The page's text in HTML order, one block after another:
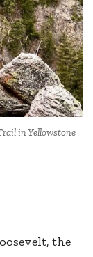
in Yellowstone
the